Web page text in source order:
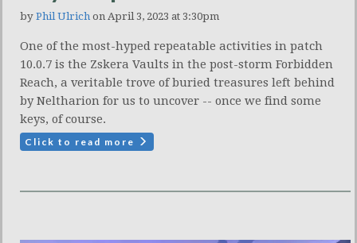
by Phil Ulrich on April 3, 2023 at 3:30pm
One of the most-hyped repeatable activities in patch
10.0.7 is the Zskera Vaults in the post-storm Forbidden
Reach, a veritable trove of buried treasures left behind
by Neltharion for us to uncover -- once we find some
keys, of course.
Click to read more